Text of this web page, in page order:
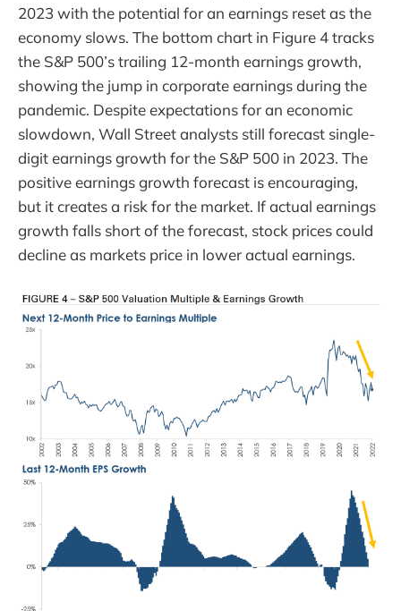
2023 with the potential for an earnings reset as the
economy slows. The bottom chart in Figure 4 tracks
the S&P 500’s trailing 12-month earnings growth,
showing the jump in corporate earnings during the
pandemic. Despite expectations for an economic
slowdown, Wall Street analysts still forecast single-
digit earnings growth for the S&P 500 in 2023. The
positive earnings growth forecast is encouraging,
but it creates a risk for the market. If actual earnings
growth falls short of the forecast, stock prices could
decline as markets price in lower actual earnings.